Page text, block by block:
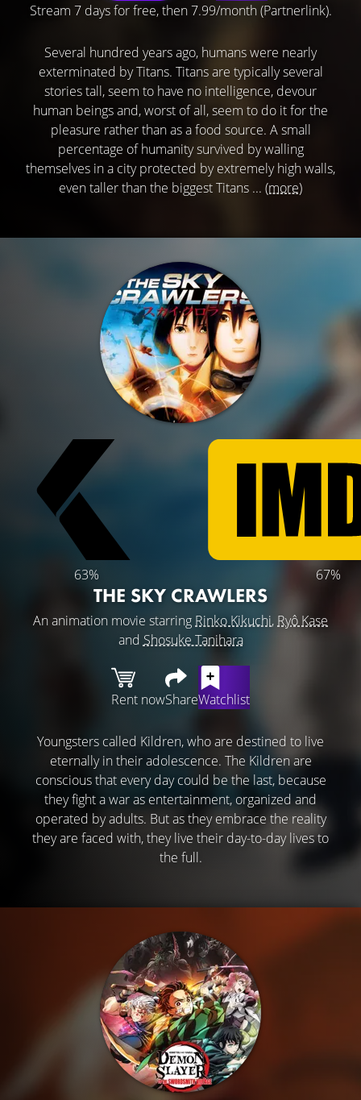
Stream 7 days for free, then 7.99/month (Partnerlink).
Several hundred years ago, humans were nearly
exterminated by Titans. Titans are typically several
stories tall, seem to have no intelligence, devour
human beings and, worst of all, seem to do it for the
pleasure rather than as a food source. A small
percentage of humanity survived by walling
themselves in a city protected by extremely high walls,
even taller than the biggest Titans ... (more)
63% 67%
THE SKY CRAWLERS
An animation movie starring Rinko Kikuchi, Ryô Kase
and Shosuke Tanihara
Rent nowShareWatchlist
Youngsters called Kildren, who are destined to live
eternally in their adolescence. The Kildren are
conscious that every day could be the last, because
they fight a war as entertainment, organized and
operated by adults. But as they embrace the reality
they are faced with, they live their day-to-day lives to
the full.